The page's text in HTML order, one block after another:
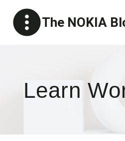
content
The NOKIA
Learn